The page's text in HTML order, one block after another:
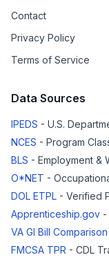
Contact
Privacy Policy
Terms of Service
Data Sources
IPEDS - U.S.
NCES - Program
BLS - Employment &
O*NET -
DOL ETPL - Verified
Apprenticeship.gov -
VA GI Bill
FMCSA TPR - CDL